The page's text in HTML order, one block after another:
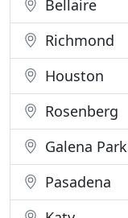
Bellaire
Richmond
Houston
Rosenberg
Galena Park
Pasadena